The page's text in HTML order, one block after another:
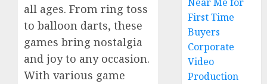
all ages. From ring toss
to balloon darts, these
games bring nostalgia
and joy to any occasion.
With various game
First Time
Buyers
Corporate
Video
Production